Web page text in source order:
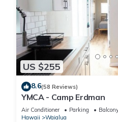
US $255
8.6(58 Reviews)
YMCA - Camp Erdman
Air Conditioner Parking
Hawaii
Waialua